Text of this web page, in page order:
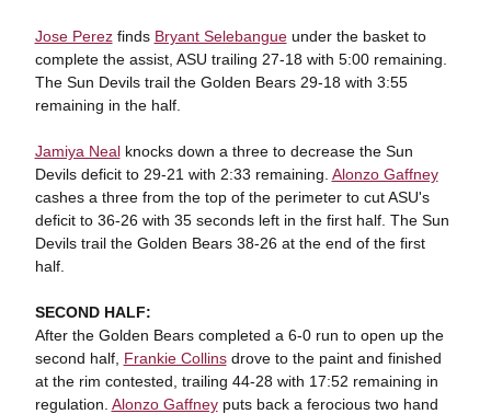
Jose Perezfinds Bryant Selebangueunder the basket to
complete the assist, ASU trailing 27-18 with 5:00 remaining.
The Sun Devils trail the Golden Bears 29-18 with 3:55
remaining in the half.
Jamiya Nealknocks down a three to decrease the Sun
Devils deficit to 29-21 with 2:33 remaining. Alonzo Gaffney
cashes a three from the top of the perimeter to cut ASU's
deficit to 36-26 with 35 seconds left in the first half. The Sun
Devils trail the Golden Bears 38-26 at the end of the first
half.
SECOND HALF:
After the Golden Bears completed a 6-0 run to open up the
second half, Frankie Collinsdrove to the paint and finished
at the rim contested, trailing 44-28 with 17:52 remaining in
regulation. Alonzo Gaffneyputs back a ferocious two hand